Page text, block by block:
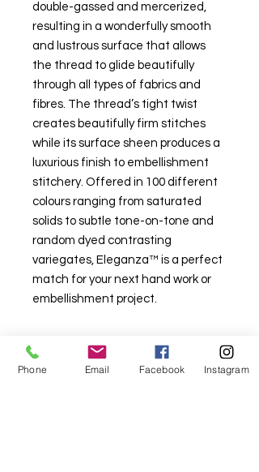
double-gassed and mercerized,
resulting in a wonderfully smooth
and lustrous surface that allows
the thread to glide beautifully
through all types of fabrics and
fibres. The thread’s tight twist
creates beautifully firm stitches
while its surface sheen produces a
luxurious finish to embellishment
stitchery. Offered in 100 different
colours ranging from saturated
solids to subtle tone-on-tone and
random dyed contrasting
variegates, Eleganza™ is a perfect
match for your next hand work or
embellishment project.
Phone Email Facebook Instagram